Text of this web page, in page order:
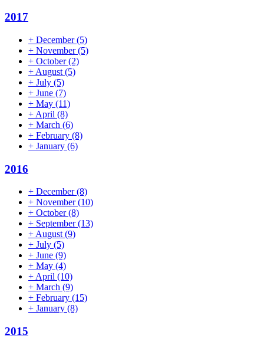
2017
+ December(5)
+ November(5)
+ October(2)
+ August (5)
+ July (5)
+ June (7)
+ May (11)
+ April (8)
+ March (6)
+ February (8)
+ January (6)
2016
+ December(8)
+ November(10)
+ October(8)
+ September(13)
+August(9)
+ July (5)
+ June (9)
+ May (4)
+April (10)
+ March (9)
+ February (15)
+ January (8)
2015